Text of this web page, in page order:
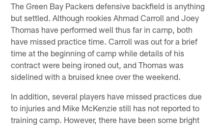
The Green Bay Packers defensive backfield is anything
but settled. Although rookies Ahmad Carroll and Joey
Thomas have performed well thus far in camp, both
have missed practice time. Carroll was out for a brief
time at the beginning of camp while details of his
contract were being ironed out, and Thomas was
sidelined with a bruised knee over the weekend.
In addition, several players have missed practices due
to injuries and Mike McKenzie still has not reported to
training camp. However, there have been some bright